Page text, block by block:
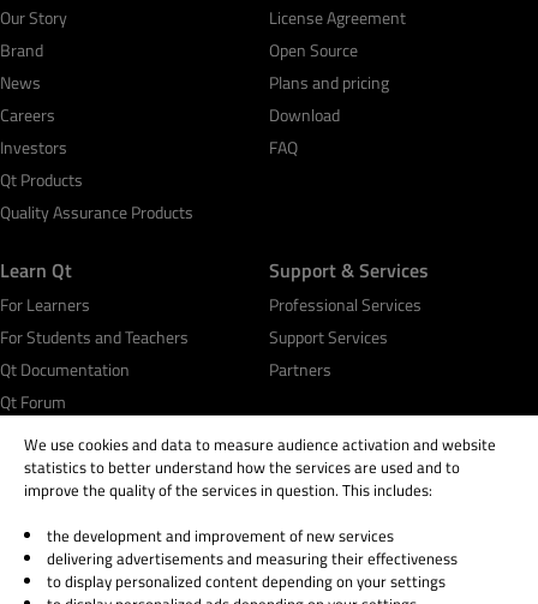
Our Story
Brand
News
Careers
Investors
Qt Products
Quality Assurance Products
License Agreement
Open Source
Plans and pricing
Download
FAQ
Learn Qt
For Learners
For Students and Teachers
Qt Documentation
Qt Forum
Support & Services
Professional Services
Support Services
Partners
© 2026 The Qt Company
Legal Notice
We use cookies and data to measure audience activation and website
statistics to better understand how the services are used and to
improve the quality of the services in question. This includes:
the development and improvement of new services
delivering advertisements and measuring their effectiveness
to display personalized content depending on your settings